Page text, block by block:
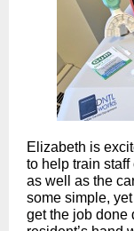
Elizabeth is
to help train
as well as the
some simple,
get the job done